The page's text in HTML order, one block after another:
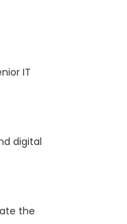
IT
digital
the